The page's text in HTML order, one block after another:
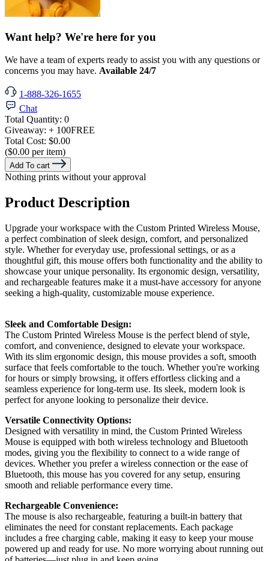
Want help? We're here for you
We have a team of experts ready to assist you with any questions or
concerns you may have. Available 24/7
1-888-326-1655
Chat
Total Quantity: 0
Giveaway: + 100FREE
Total Cost: $0.00
($0.00 per item)
Add To cart
Nothing prints without your approval
Product Description
Upgrade your workspace with the Custom Printed Wireless Mouse,
a perfect combination of sleek design, comfort, and personalized
style. Whether for everyday use, professional settings, or as a
thoughtful gift, this mouse offers both functionality and the ability to
showcase your unique personality. Its ergonomic design, versatility,
and rechargeable features make it a must-have accessory for anyone
seeking a high-quality, customizable mouse experience.
Sleek and Comfortable Design:
The Custom Printed Wireless Mouse is the perfect blend of style,
comfort, and convenience, designed to elevate your workspace.
With its slim ergonomic design, this mouse provides a soft, smooth
surface that feels comfortable to the touch. Whether you're working
for hours or simply browsing, it offers effortless clicking and a
seamless experience for long-term use. Its sleek, modern look is
perfect for anyone looking to personalize their device.
Versatile Connectivity Options:
Designed with versatility in mind, the Custom Printed Wireless
Mouse is equipped with both wireless technology and Bluetooth
modes, giving you the flexibility to connect to a wide range of
devices. Whether you prefer a wireless connection or the ease of
Bluetooth, this mouse has you covered for any setup, ensuring
smooth and reliable performance every time.
Rechargeable Convenience:
The mouse is also rechargeable, featuring a built-in battery that
eliminates the need for constant replacements. Each package
includes a free charging cable, making it easy to keep your mouse
powered up and ready for use. No more worrying about running out